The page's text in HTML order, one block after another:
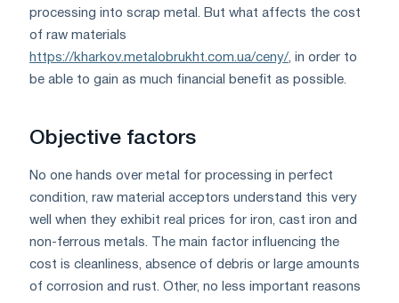
processing into scrap metal. But what affects the cost
of raw materials
https://kharkov.metalobrukht.com.ua/ceny/ , in order to
be able to gain as much financial benefit as possible.
Objective factors
No one hands over metal for processing in perfect
condition, raw material acceptors understand this very
well when they exhibit real prices for iron, cast iron and
non-ferrous metals. The main factor influencing the
cost is cleanliness, absence of debris or large amounts
of corrosion and rust. Other, no less important reasons